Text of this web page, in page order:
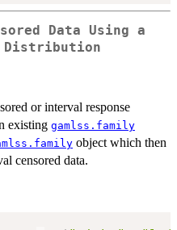
Data Using a
Distribution
or interval response
existing gamlss.family
object which then
censored data.